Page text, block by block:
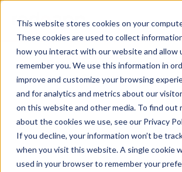
This website stores cookies on your
These cookies are used to collect
how you interact with our website and allow
remember you. We use this information in
improve and customize your browsing
and for analytics and metrics about our
on this website and other media. To find out
about the cookies we use, see our Privacy
If you decline, your information won’t be
when you visit this website. A single cookie
used in your browser to remember your
Don't trust the pitch? Check
ChatGPT Perplexity
Search the blog